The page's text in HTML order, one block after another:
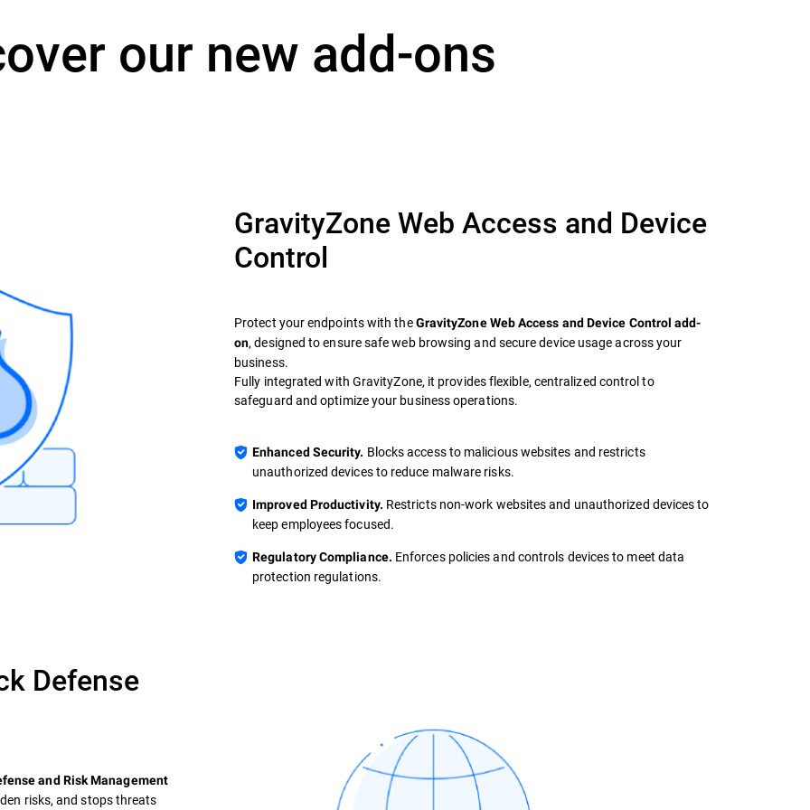
our new add-ons
GravityZone Web Access and Device
Control
Protect your endpoints with theGravityZone Web Access and Device Control add-
on, designed to ensure safe web browsing and secure device usage across your
business.
Fully integrated with GravityZone, it provides flexible, centralized control to
safeguard and optimize your business operations.
Enhanced Security. Blocks access to malicious websites and restricts
unauthorized devices to reduce malware risks.
Improved Productivity. Restricts non-work websites and unauthorized devices to
keep employees focused.
Regulatory Compliance. Enforces policies and controls devices to meet data
protection regulations.
Defense
and Risk Management
risks, and stops threats